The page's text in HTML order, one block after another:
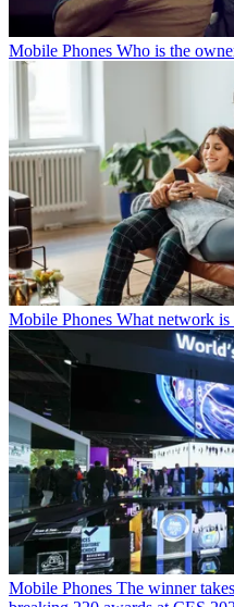
Mobile Phones Who is the
Mobile Phones What network
Mobile Phones The winner